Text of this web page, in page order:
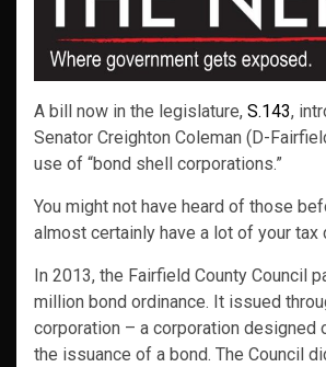
A bill now in the legislature, S.143,
Senator Creighton Coleman (D-
use of “bond shell corporations.”
You might not have heard of those
almost certainly have a lot of your tax
In 2013, the Fairfield County Council
million bond ordinance. It issued
corporation – a corporation designed
the issuance of a bond. The Council